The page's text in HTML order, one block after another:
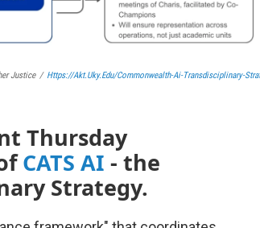
Justice / Https://akt.uky.edu/commonwealth-Ai-Transdisciplinary-
Thursday
CATS AI - the
Strategy.